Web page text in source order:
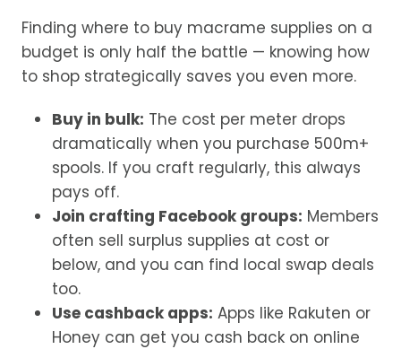
Finding where to buy macrame supplies on a
budget is only half the battle — knowing how
to shop strategically saves you even more.
Buy in bulk: The cost per meter drops
dramatically when you purchase 500m+
spools. If you craft regularly, this always
pays off.
Join crafting Facebook groups: Members
often sell surplus supplies at cost or
below, and you can find local swap deals
too.
Use cashback apps: Apps like Rakuten or
Honey can get you cash back on online